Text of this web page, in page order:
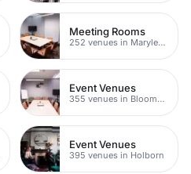
Meeting Rooms
252 venues in Marylebone
Event Venues
355 venues in Bloomsbury
Event Venues
395 venues in Holborn